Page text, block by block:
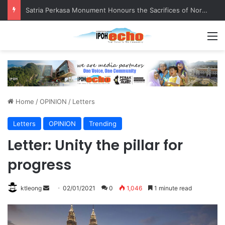
Satria Perkasa Monument Honours the Sacrifices of Northern Brigade PGA Personnel
Home /OPINION / Letters
Letters OPINION Trending
Letter: Unity the pillar for
progress
ktleong 02/01/2021 0 1,046 1 minute read